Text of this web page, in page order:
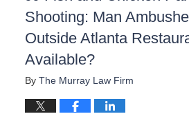
Shooting: Man
Outside Atlanta
Available?
By The Murray Law Firm